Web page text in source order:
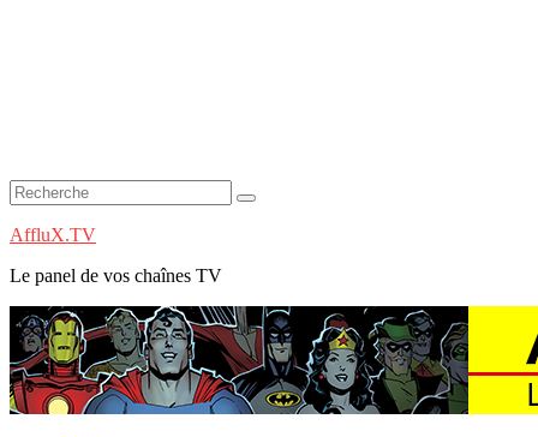
AffluX.TV
Le panel de vos chaînes TV